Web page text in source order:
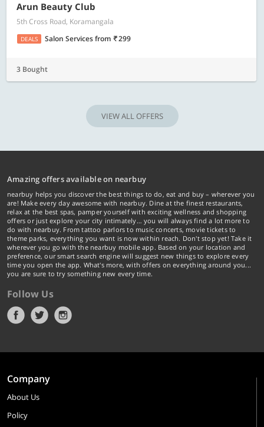
Arun Beauty Club
5th Cross Road, Koramangala
DEALS Salon Servicesfrom 299
3 Bought
VIEW ALL OFFERS
Amazing offers available on nearbuy
nearbuy helps you discover the best things to do, eat and buy – wherever you
are! Make every day awesome with nearbuy. Dine at the finest restaurants,
relax at the best spas, pamper yourself with exciting wellness and shopping
offers or just explore your city intimately… you will always find a lot more to
do with nearbuy. From tattoo parlors to music concerts, movie tickets to
theme parks, everything you want is now within reach. Don't stop yet! Take it
wherever you go with the nearbuy mobile app. Based on your location and
preference, our smart search engine will suggest new things to explore every
time you open the app. What's more, with offers on everything around you...
you are sure to try something new every time.
Follow Us
Company
About Us
Policy